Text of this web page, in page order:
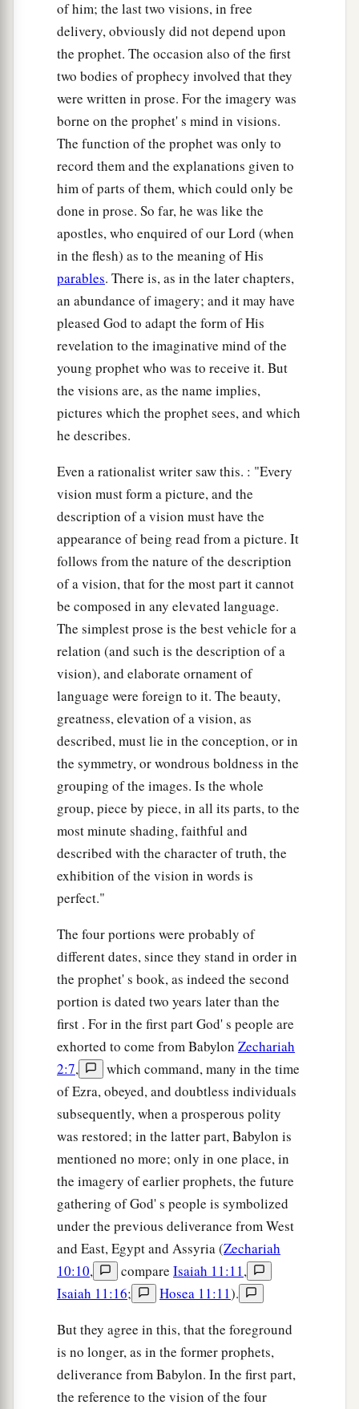
of him; the last two visions, in free
delivery, obviously did not depend upon
the prophet. The occasion also of the first
two bodies of prophecy involved that they
were written in prose. For the imagery was
borne on the prophet' s mind in visions.
The function of the prophet was only to
record them and the explanations given to
him of parts of them, which could only be
done in prose. So far, he was like the
apostles, who enquired of our Lord (when
in the flesh) as to the meaning of His
parables. There is, as in the later chapters,
an abundance of imagery; and it may have
pleased God to adapt the form of His
revelation to the imaginative mind of the
young prophet who was to receive it. But
the visions are, as the name implies,
pictures which the prophet sees, and which
he describes.
Even a rationalist writer saw this. : "Every
vision must form a picture, and the
description of a vision must have the
appearance of being read from a picture. It
follows from the nature of the description
of a vision, that for the most part it cannot
be composed in any elevated language.
The simplest prose is the best vehicle for a
relation (and such is the description of a
vision), and elaborate ornament of
language were foreign to it. The beauty,
greatness, elevation of a vision, as
described, must lie in the conception, or in
the symmetry, or wondrous boldness in the
grouping of the images. Is the whole
group, piece by piece, in all its parts, to the
most minute shading, faithful and
described with the character of truth, the
exhibition of the vision in words is
perfect."
The four portions were probably of
different dates, since they stand in order in
the prophet' s book, as indeed the second
portion is dated two years later than the
first . For in the first part God' s people are
exhorted to come from Babylon Zechariah
2:7,
which command, many in the time
of Ezra, obeyed, and doubtless individuals
subsequently, when a prosperous polity
was restored; in the latter part, Babylon is
mentioned no more; only in one place, in
the imagery of earlier prophets, the future
gathering of God' s people is symbolized
under the previous deliverance from West
and East, Egypt and Assyria (Zechariah
10:10, compare Isaiah 11:11,
Isaiah 11:16; Hosea 11:11).
But they agree in this, that the foreground
is no longer, as in the former prophets,
deliverance from Babylon. In the first part,
the reference to the vision of the four